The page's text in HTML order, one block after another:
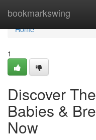
bookmarkswing
Home
Home
1
Discover
Babies &
Now